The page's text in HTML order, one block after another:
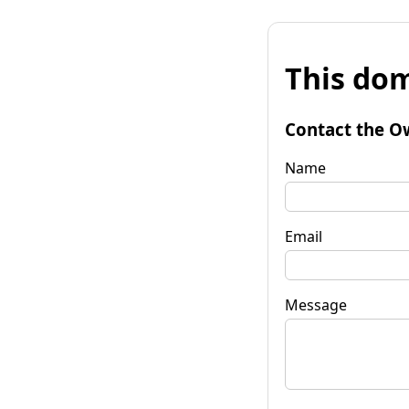
This
Contact the
Name
Email
Message